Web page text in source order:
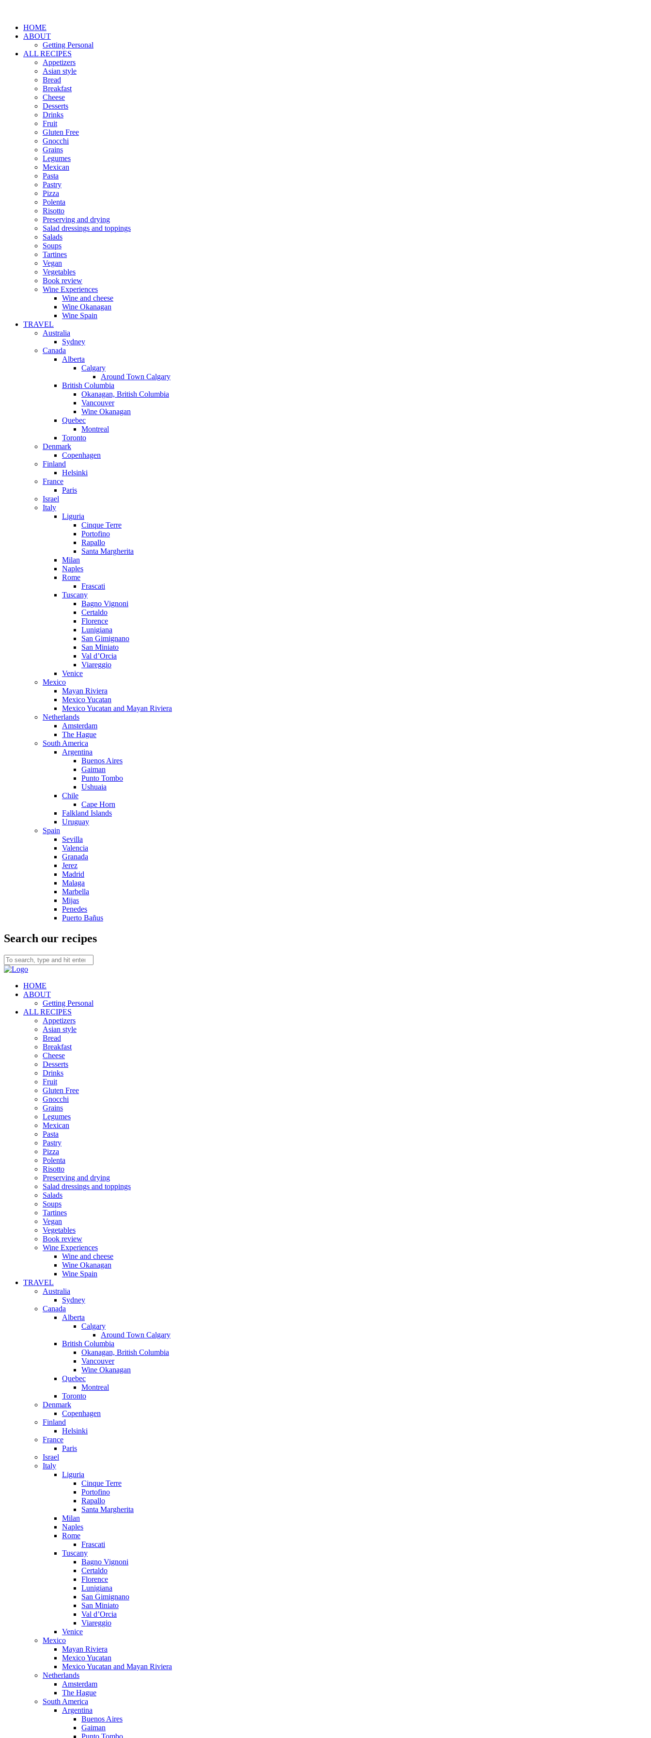
HOME
ABOUT
Getting Personal
ALL RECIPES
Appetizers
Asian style
Bread
Breakfast
Cheese
Desserts
Drinks
Fruit
Gluten Free
Gnocchi
Grains
Legumes
Mexican
Pasta
Pastry
Pizza
Polenta
Risotto
Preserving and drying
Salad dressings and toppings
Salads
Soups
Tartines
Vegan
Vegetables
Book review
Wine Experiences
Wine and cheese
Wine Okanagan
Wine Spain
TRAVEL
Australia
Sydney
Canada
Alberta
Calgary
Around Town Calgary
British Columbia
Okanagan, British Columbia
Vancouver
Wine Okanagan
Quebec
Montreal
Toronto
Denmark
Copenhagen
Finland
Helsinki
France
Paris
Israel
Italy
Liguria
Cinque Terre
Portofino
Rapallo
Santa Margherita
Milan
Naples
Rome
Frascati
Tuscany
Bagno Vignoni
Certaldo
Florence
Lunigiana
San Gimignano
San Miniato
Val d’Orcia
Viareggio
Venice
Mexico
Mayan Riviera
Mexico Yucatan
Mexico Yucatan and Mayan Riviera
Netherlands
Amsterdam
The Hague
South America
Argentina
Buenos Aires
Gaiman
Punto Tombo
Ushuaia
Chile
Cape Horn
Falkland Islands
Uruguay
Spain
Sevilla
Valencia
Granada
Jerez
Madrid
Malaga
Marbella
Mijas
Penedes
Puerto Bañus
Search our recipes
HOME
ABOUT
Getting Personal
ALL RECIPES
Appetizers
Asian style
Bread
Breakfast
Cheese
Desserts
Drinks
Fruit
Gluten Free
Gnocchi
Grains
Legumes
Mexican
Pasta
Pastry
Pizza
Polenta
Risotto
Preserving and drying
Salad dressings and toppings
Salads
Soups
Tartines
Vegan
Vegetables
Book review
Wine Experiences
Wine and cheese
Wine Okanagan
Wine Spain
TRAVEL
Australia
Sydney
Canada
Alberta
Calgary
Around Town Calgary
British Columbia
Okanagan, British Columbia
Vancouver
Wine Okanagan
Quebec
Montreal
Toronto
Denmark
Copenhagen
Finland
Helsinki
France
Paris
Israel
Italy
Liguria
Cinque Terre
Portofino
Rapallo
Santa Margherita
Milan
Naples
Rome
Frascati
Tuscany
Bagno Vignoni
Certaldo
Florence
Lunigiana
San Gimignano
San Miniato
Val d’Orcia
Viareggio
Venice
Mexico
Mayan Riviera
Mexico Yucatan
Mexico Yucatan and Mayan Riviera
Netherlands
Amsterdam
The Hague
South America
Argentina
Buenos Aires
Gaiman
Punto Tombo